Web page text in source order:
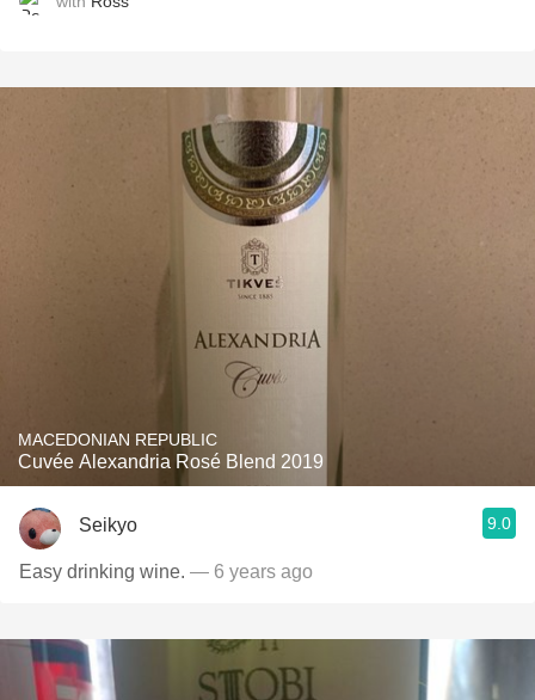
MACEDONIAN REPUBLIC
Cuvée Alexandria Rosé Blend 2019
Seikyo 9.0
Easy drinking wine. — 6 years ago